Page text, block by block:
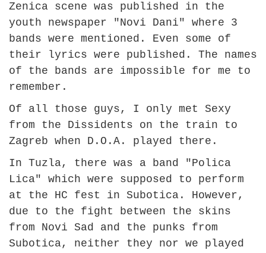
Zenica scene was published in the
youth newspaper "Novi Dani" where 3
bands were mentioned. Even some of
their lyrics were published. The names
of the bands are impossible for me to
remember.
Of all those guys, I only met Sexy
from the Dissidents on the train to
Zagreb when D.O.A. played there.
In Tuzla, there was a band "Polica
Lica" which were supposed to perform
at the HC fest in Subotica. However,
due to the fight between the skins
from Novi Sad and the punks from
Subotica, neither they nor we played